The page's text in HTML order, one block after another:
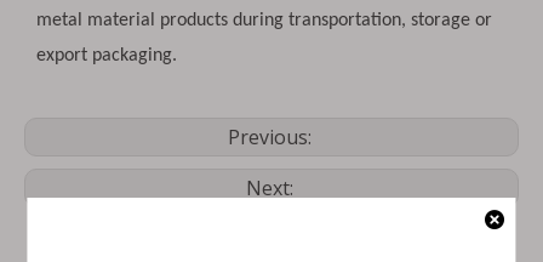
metal material products during transportation, storage or
export packaging.
Previous:
Next: